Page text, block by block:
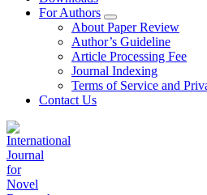
For Authors
About Paper Review
Author’s Guideline
Article Processing Fee
Journal Indexing
Terms of Service and
Contact Us